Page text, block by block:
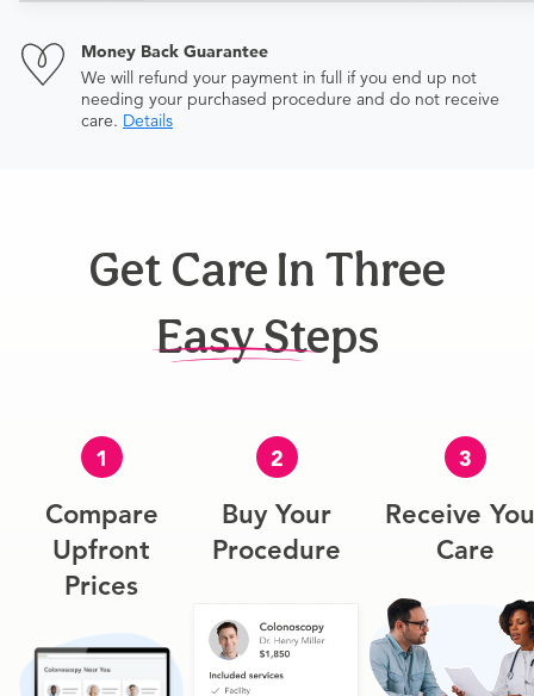
Money Back Guarantee
We will refund your payment in full if you end up not
needing your purchased procedure and do not receive
care. Details
Get Care In Three
Easy Steps
1
Compare
Upfront
Prices
2
Buy Your
Procedure
3
Receive
Care